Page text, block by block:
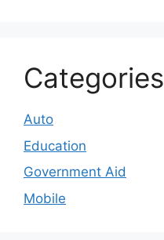
Categories
Auto
Education
Government Aid
Mobile